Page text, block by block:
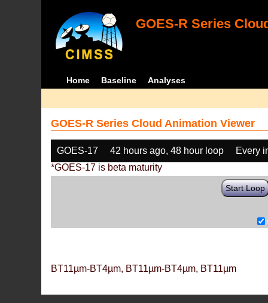
GOES-R Series
Home Baseline Analyses
GOES-R Series Cloud Animation Viewer
GOES-17 42 hours ago, 48 hour loop
Every
*GOES-17 is beta maturity
Start Loop
BT11µm-BT4µm, BT11µm-BT4µm, BT11µm